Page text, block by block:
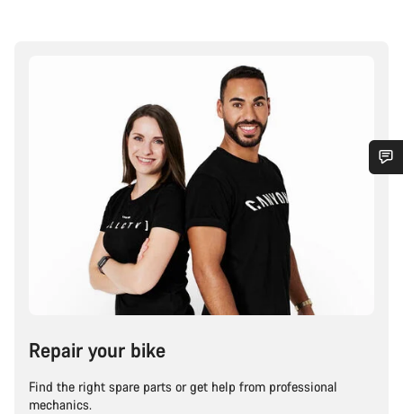
Repair your bike
Find the right spare parts or get help from professional
mechanics.